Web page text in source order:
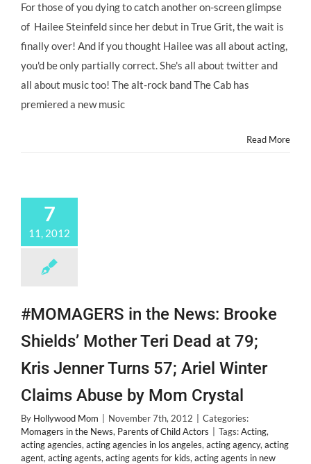
@Twitter,
Celebrity
Child
@HaileeSteinfeld
Lands
“Endlessly”
For those of you dying to catch another on-screen glimpse
of Hailee Steinfeld since her debut in True Grit, the wait is
finally over! And if you thought Hailee was all about acting,
you'd be only partially correct. She's all about twitter and
all about music too! The alt-rock band The Cab has
premiered a new music
Read More
7
11, 2012
#MOMAGERS in the News: Brooke
Shields’ Mother Teri Dead at 79;
Kris Jenner Turns 57; Ariel Winter
Claims Abuse by Mom Crystal
By Hollywood Mom November 7th, 2012
Categories:
Momagers in the News, Parents of Child Actors Tags:Acting,
acting agencies, acting agencies in los angeles, acting agency, acting
agent, acting agents, acting agents for kids, acting agents in new